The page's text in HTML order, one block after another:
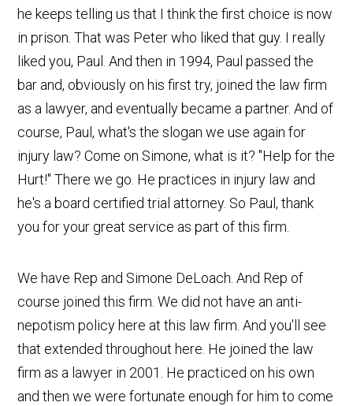
he keeps telling us that I think the first choice is now
in prison. That was Peter who liked that guy. I really
liked you, Paul. And then in 1994, Paul passed the
bar and, obviously on his first try, joined the law firm
as a lawyer, and eventually became a partner. And of
course, Paul, what's the slogan we use again for
injury law? Come on Simone, what is it? "Help for the
Hurt!" There we go. He practices in injury law and
he's a board certified trial attorney. So Paul, thank
you for your great service as part of this firm.
We have Rep and Simone DeLoach. And Rep of
course joined this firm. We did not have an anti-
nepotism policy here at this law firm. And you'll see
that extended throughout here. He joined the law
firm as a lawyer in 2001. He practiced on his own
and then we were fortunate enough for him to come